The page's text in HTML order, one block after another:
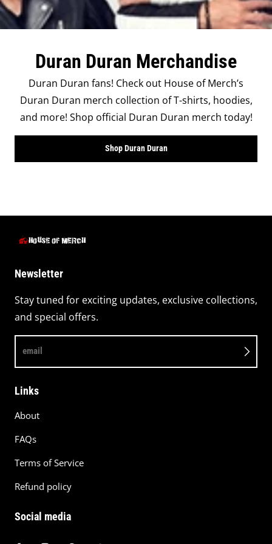
Duran Duran Merchandise
Duran Duran fans! Check out House of Merch’s
Duran Duran merch collection of T-shirts, hoodies,
and more! Shop official Duran Duran merch today!
Shop Duran Duran
Newsletter
Stay tuned for exciting updates, exclusive collections,
and special offers.
email
Links
About
FAQs
Terms of Service
Refund policy
Social media